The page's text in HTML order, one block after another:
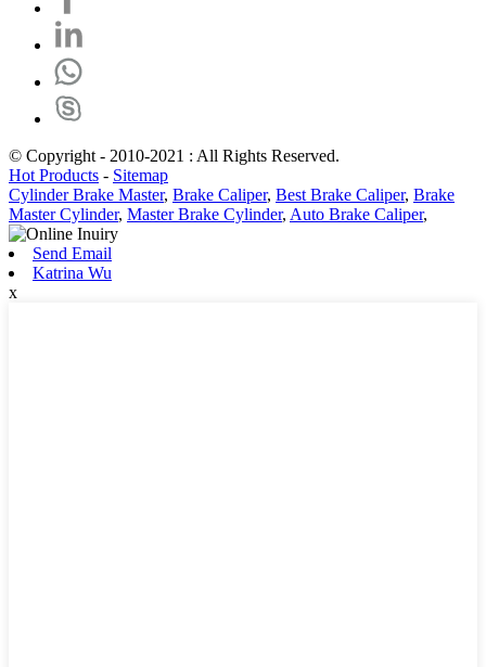
© Copyright - 2010-2021 : All Rights Reserved.
Hot Products - Sitemap
Cylinder Brake Master, Brake Caliper, Best Brake Caliper, Brake
Master Cylinder, Master Brake Cylinder, Auto Brake Caliper,
Send Email
Katrina Wu
x